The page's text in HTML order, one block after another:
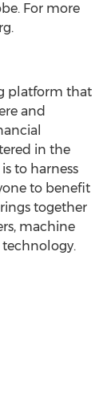
For more
platform that
and
in the
to harness
to benefit
together
machine